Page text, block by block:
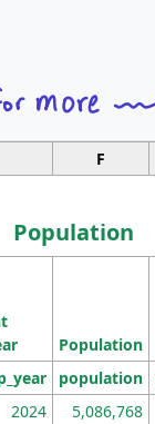
F
Population
Population
population
2024 5,086,768